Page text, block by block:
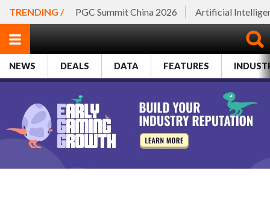
TRENDING / PGC Summit China 2026 Artificial
NEWS DEALS DATA FEATURES